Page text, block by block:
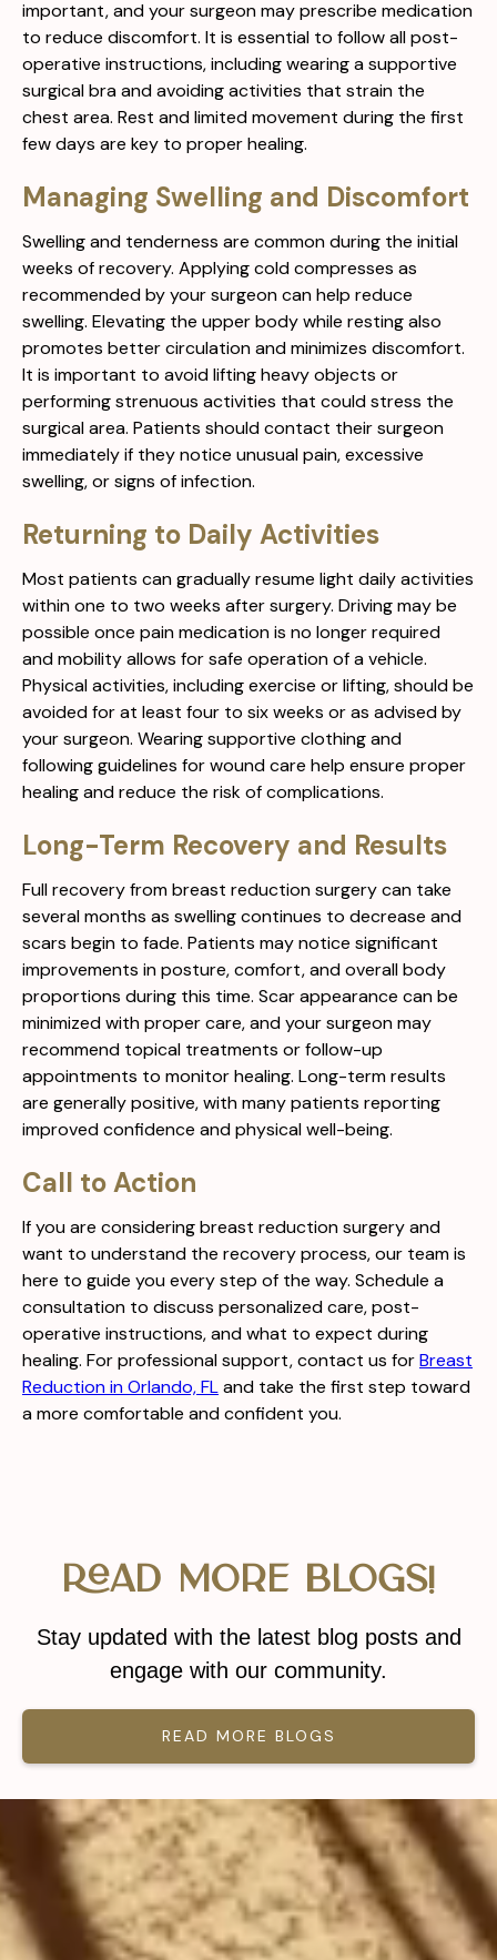
important, and your surgeon may prescribe medication
to reduce discomfort. It is essential to follow all post-
operative instructions, including wearing a supportive
surgical bra and avoiding activities that strain the
chest area. Rest and limited movement during the first
few days are key to proper healing.
Managing Swelling and Discomfort
Swelling and tenderness are common during the initial
weeks of recovery. Applying cold compresses as
recommended by your surgeon can help reduce
swelling. Elevating the upper body while resting also
promotes better circulation and minimizes discomfort.
It is important to avoid lifting heavy objects or
performing strenuous activities that could stress the
surgical area. Patients should contact their surgeon
immediately if they notice unusual pain, excessive
swelling, or signs of infection.
Returning to Daily Activities
Most patients can gradually resume light daily activities
within one to two weeks after surgery. Driving may be
possible once pain medication is no longer required
and mobility allows for safe operation of a vehicle.
Physical activities, including exercise or lifting, should be
avoided for at least four to six weeks or as advised by
your surgeon. Wearing supportive clothing and
following guidelines for wound care help ensure proper
healing and reduce the risk of complications.
Long-Term Recovery and Results
Full recovery from breast reduction surgery can take
several months as swelling continues to decrease and
scars begin to fade. Patients may notice significant
improvements in posture, comfort, and overall body
proportions during this time. Scar appearance can be
minimized with proper care, and your surgeon may
recommend topical treatments or follow-up
appointments to monitor healing. Long-term results
are generally positive, with many patients reporting
improved confidence and physical well-being.
Call to Action
If you are considering breast reduction surgery and
want to understand the recovery process, our team is
here to guide you every step of the way. Schedule a
consultation to discuss personalized care, post-
operative instructions, and what to expect during
healing. For professional support, contact us forBreast
Reduction in Orlando, FLand take the first step toward
a more comfortable and confident you.
Read More Blogs!
Stay updated with the latest blog posts and
engage with our community.
READ MORE BLOGS